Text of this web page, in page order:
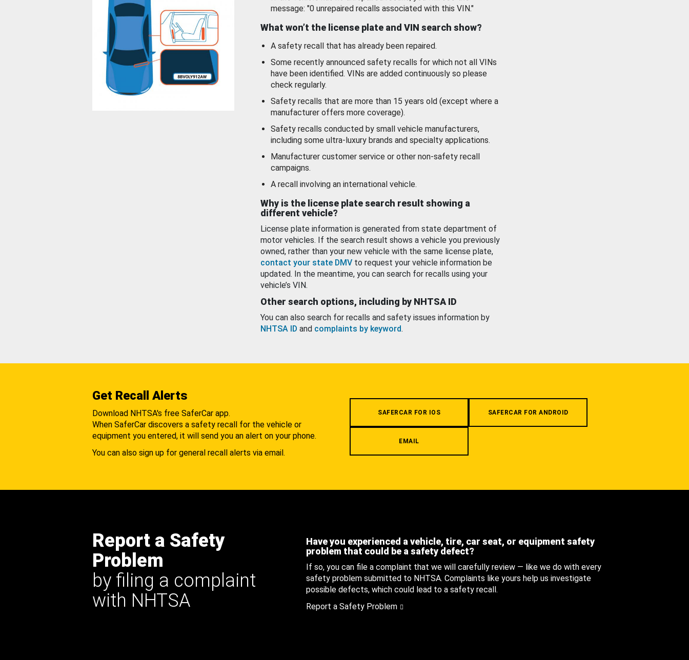
message: "0 unrepaired recalls associated with this VIN."
What won’t the license plate and VIN search show?
A safety recall that has already been repaired.
Some recently announced safety recalls for which not all VINs
have been identified. VINs are added continuously so please
check regularly.
Safety recalls that are more than 15 years old (except where a
manufacturer offers more coverage).
Safety recalls conducted by small vehicle manufacturers,
including some ultra-luxury brands and specialty applications.
Manufacturer customer service or other non-safety recall
campaigns.
A recall involving an international vehicle.
Why is the license plate search result showing a
different vehicle?
License plate information is generated from state department of
motor vehicles. If the search result shows a vehicle you previously
owned, rather than your new vehicle with the same license plate,
contact your state DMV to request your vehicle information be
updated. In the meantime, you can search for recalls using your
vehicle’s VIN.
Other search options, including by NHTSA ID
You can also search for recalls and safety issues information by
NHTSA ID and complaints by keyword.
Get Recall Alerts
Download NHTSA's free SaferCar app.
When SaferCar discovers a safety recall for the vehicle or
equipment you entered, it will send you an alert on your phone.
You can also sign up for general recall alerts via email.
SAFERCAR FOR IOS SAFERCAR FOR ANDROID
EMAIL
Report a Safety
Problem
by filing a complaint
with NHTSA
Have you experienced a vehicle, tire, car seat, or equipment safety
problem that could be a safety defect?
If so, you can file a complaint that we will carefully review — like we do with every
safety problem submitted to NHTSA. Complaints like yours help us investigate
possible defects, which could lead to a safety recall.
Report a Safety Problem